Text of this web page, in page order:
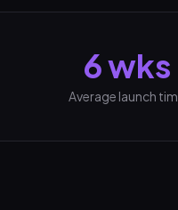
6 wks
Average launch